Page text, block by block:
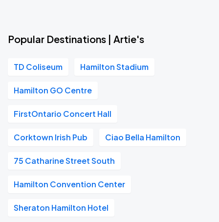
Popular Destinations | Artie's
TD Coliseum Hamilton Stadium
Hamilton GO Centre
FirstOntario Concert Hall
Corktown Irish Pub Ciao Bella Hamilton
75 Catharine Street South
Hamilton Convention Center
Sheraton Hamilton Hotel